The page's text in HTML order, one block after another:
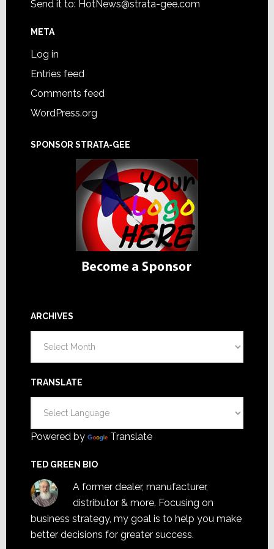
Send it to: HotNews@strata-gee.com
META
Log in
Entries feed
Comments feed
WordPress.org
SPONSOR STRATA-GEE
ARCHIVES
TRANSLATE
Powered by Translate
TED GREEN BIO
A former dealer, manufacturer,
distributor & more. Focusing on
business strategy, my goal is to help you make
better decisions for greater success.